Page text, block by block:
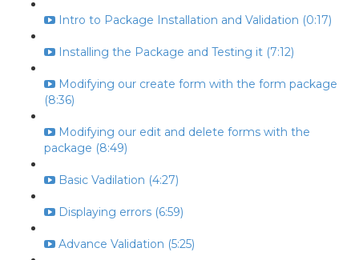
Intro to Package Installation and Validation (0:17)
Installing the Package and Testing it (7:12)
Modifying our create form with the form package
(8:36)
Modifying our edit and delete forms with the
package (8:49)
Basic Vadilation (4:27)
Displaying errors (6:59)
Advance Validation (5:25)